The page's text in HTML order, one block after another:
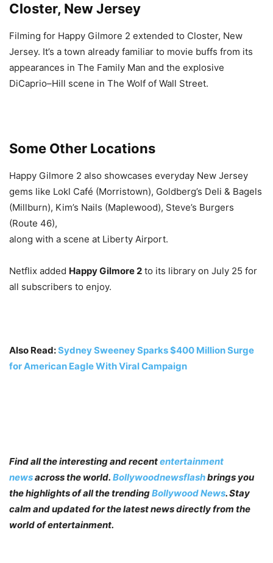
Closter, New Jersey
Filming for Happy Gilmore 2 extended to Closter, New
Jersey. It’s a town already familiar to movie buffs from its
appearances in The Family Man and the explosive
DiCaprio–Hill scene in The Wolf of Wall Street.
Some Other Locations
Happy Gilmore 2 also showcases everyday New Jersey
gems like Lokl Café (Morristown), Goldberg’s Deli & Bagels
(Millburn), Kim’s Nails (Maplewood), Steve’s Burgers
(Route 46),
along with a scene at Liberty Airport.
Netflix added Happy Gilmore 2 to its library on July 25 for
all subscribers to enjoy.
Also Read:Sydney Sweeney Sparks $400 Million Surge
for American Eagle With Viral Campaign
Find all the interesting and recententertainment
newsacross the world. Bollywoodnewsflashbrings you
the highlights of all the trendingBollywood News. Stay
calm and updated for the latest news directly from the
world of entertainment.